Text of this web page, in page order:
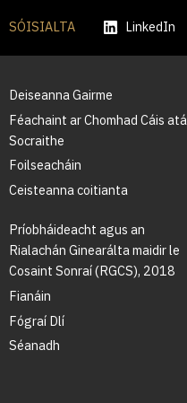
SÓISIALTA LinkedIn
Deiseanna Gairme
Féachaint ar Chomhad Cáis atá
Socraithe
Foilseacháin
Ceisteanna coitianta
Príobháideacht agus an
Rialachán Ginearálta maidir le
Cosaint Sonraí (RGCS), 2018
Fianáin
Fógraí Dlí
Séanadh